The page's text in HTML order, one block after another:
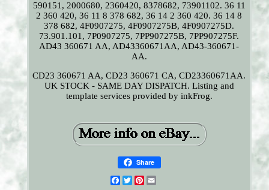
590151, 2000680, 2360420, 8378682, 73901102. 36 11
2 360 420, 36 11 8 378 682, 36 14 2 360 420. 36 14 8
378 682, 4F0907275, 4F0907275B, 4F0907275D.
73.901.101, 7P0907275, 7PP907275B, 7PP907275F.
AD43 360671 AA, AD43360671AA, AD43-360671-
AA.
CD23 360671 AA, CD23 360671 CA, CD23360671AA.
UK STOCK - SAME DAY DISPATCH. Listing and
template services provided by inkFrog.
Share
Facebook
TwitterPinterest